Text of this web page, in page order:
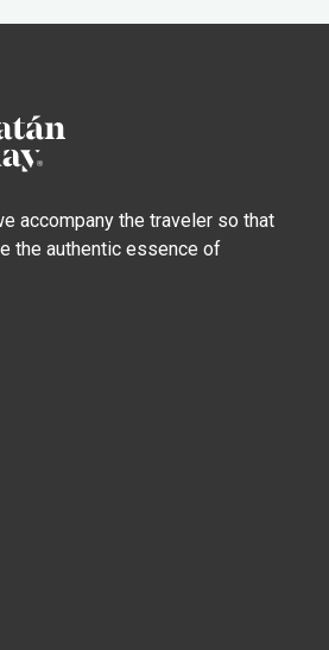
accompany the traveler so that
the authentic essence of